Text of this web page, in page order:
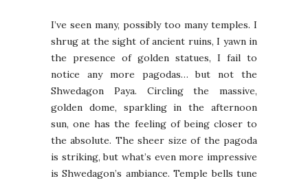
I’ve seen many, possibly too many temples. I
shrug at the sight of ancient ruins, I yawn in
the presence of golden statues, I fail to
notice any more pagodas… but not the
Shwedagon Paya. Circling the massive,
golden dome, sparkling in the afternoon
sun, one has the feeling of being closer to
the absolute. The sheer size of the pagoda
is striking, but what’s even more impressive
is Shwedagon’s ambiance. Temple bells tune